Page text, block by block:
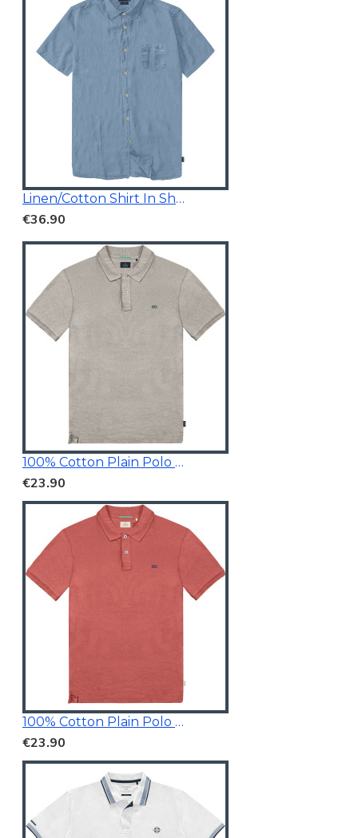
Linen/Cotton Shirt In Short Sleeves
€36.90
100% Cotton Plain Polo Shirt
€23.90
100% Cotton Plain Polo Shirt
€23.90